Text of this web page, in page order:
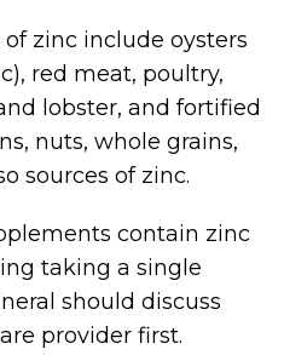
zinc include oysters
red meat, poultry,
lobster, and fortified
nuts, whole grains,
sources of zinc.
contain zinc
taking a single
should discuss
provider first.